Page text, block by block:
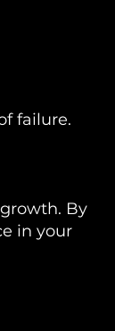
failure.
By
in your